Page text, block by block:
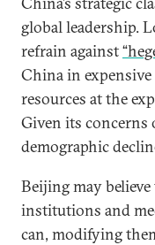
global leadership.
refrain against
China in
resources at the
Given its concerns
demographic
Beijing may
institutions and
can, modifying